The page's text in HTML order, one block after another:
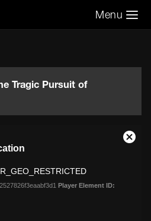
Menu
Tragic Pursuit of
Player Element ID:
Close